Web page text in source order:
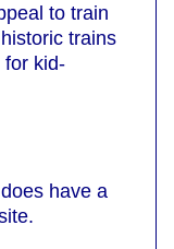
to train
trains
for kid-
have a